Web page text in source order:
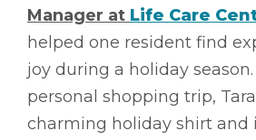
Manager at Life Care
helped one resident find
joy during a holiday
personal shopping trip,
charming holiday shirt